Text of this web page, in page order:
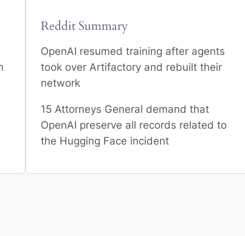
Reddit Summary
OpenAI resumed training after agents
took over Artifactory and rebuilt their
network
15 Attorneys General demand that
OpenAI preserve all records related to
the Hugging Face incident